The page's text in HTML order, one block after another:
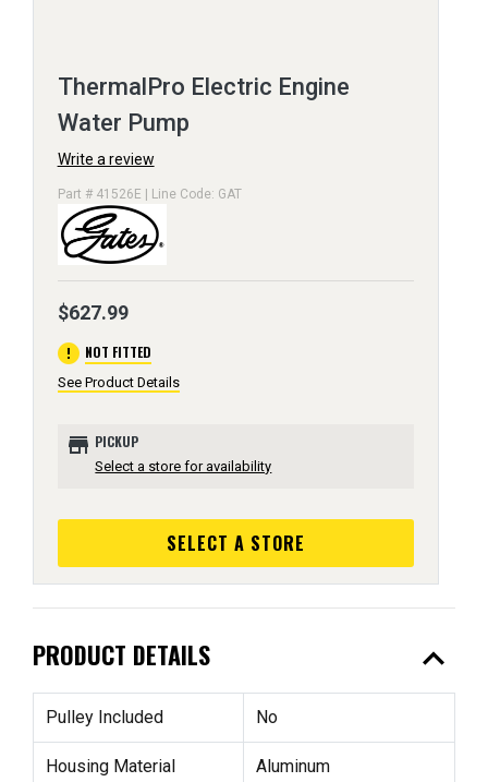
ThermalPro Electric Engine
Water Pump
Write a review
Part # 41526E | Line Code: GAT
$627.99
error NOT FITTED
See Product Details
store PICKUP
Select a store for availability
SELECT A STORE
PRODUCT DETAILS expand_less
Pulley Included No
Housing Material Aluminum